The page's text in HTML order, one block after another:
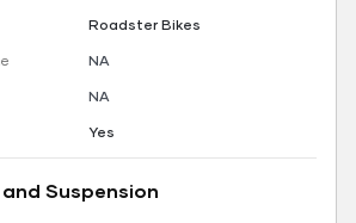
Roadster Bikes
NA
NA
Yes
Suspension